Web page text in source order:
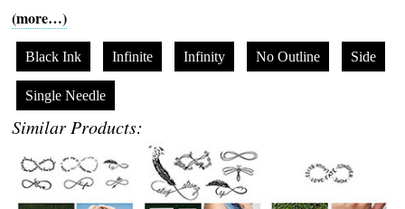
(more…)
Black Ink Infinite Infinity No Outline Side
Single Needle
Similar Products: